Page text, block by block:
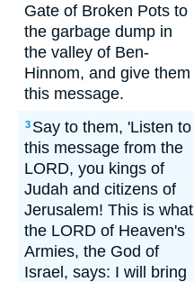
Gate of Broken Pots to
the garbage dump in
the valley of Ben-
Hinnom, and give them
this message.
3 Say to them, 'Listen to
this message from the
LORD, you kings of
Judah and citizens of
Jerusalem! This is what
the LORD of Heaven's
Armies, the God of
Israel, says: I will bring